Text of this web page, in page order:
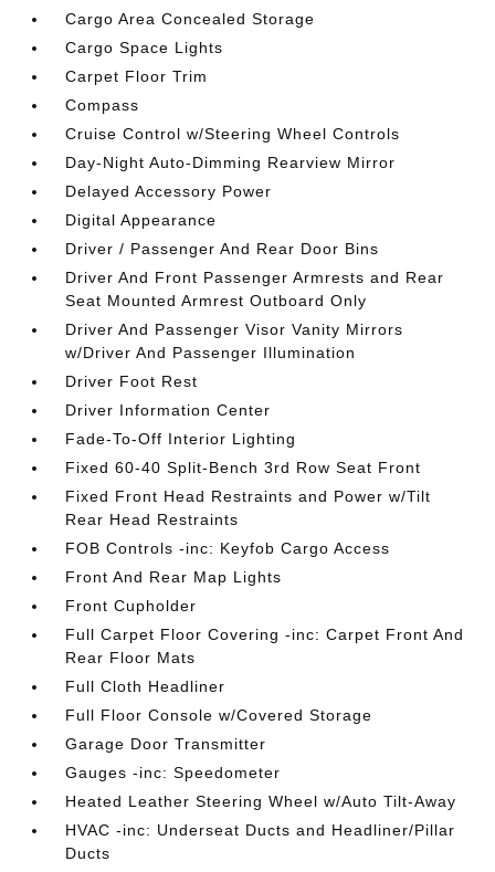
Cargo Area Concealed Storage
Cargo Space Lights
Carpet Floor Trim
Compass
Cruise Control w/Steering Wheel Controls
Day-Night Auto-Dimming Rearview Mirror
Delayed Accessory Power
Digital Appearance
Driver / Passenger And Rear Door Bins
Driver And Front Passenger Armrests and Rear
Seat Mounted Armrest Outboard Only
Driver And Passenger Visor Vanity Mirrors
w/Driver And Passenger Illumination
Driver Foot Rest
Driver Information Center
Fade-To-Off Interior Lighting
Fixed 60-40 Split-Bench 3rd Row Seat Front
Fixed Front Head Restraints and Power w/Tilt
Rear Head Restraints
FOB Controls -inc: Keyfob Cargo Access
Front And Rear Map Lights
Front Cupholder
Full Carpet Floor Covering -inc: Carpet Front And
Rear Floor Mats
Full Cloth Headliner
Full Floor Console w/Covered Storage
Garage Door Transmitter
Gauges -inc: Speedometer
Heated Leather Steering Wheel w/Auto Tilt-Away
HVAC -inc: Underseat Ducts and Headliner/Pillar
Ducts